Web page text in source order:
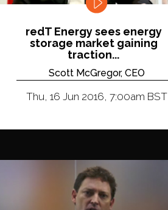
redT Energy sees energy
storage market gaining
traction...
Scott McGregor, CEO
Thu, 16 Jun 2016, 7:00am BST